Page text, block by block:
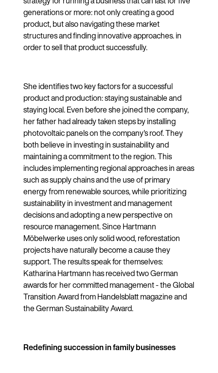
generations or more: not only creating a good
product, but also navigating these market
structures and finding innovative approaches. in
order to sell that product successfully.
She identifies two key factors for a successful
product and production: staying sustainable and
staying local. Even before she joined the company,
her father had already taken steps by installing
photovoltaic panels on the company's roof. They
both believe in investing in sustainability and
maintaining a commitment to the region. This
includes implementing regional approaches in areas
such as supply chains and the use of primary
energy from renewable sources, while prioritizing
sustainability in investment and management
decisions and adopting a new perspective on
resource management. Since Hartmann
Möbelwerke uses only solid wood, reforestation
projects have naturally become a cause they
support. The results speak for themselves:
Katharina Hartmann has received two German
awards for her committed management - the Global
Transition Award from Handelsblatt magazine and
the German Sustainability Award.
Redefining succession in family businesses